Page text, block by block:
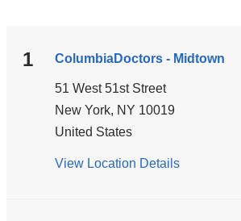
1 ColumbiaDoctors - Midtown
51 West 51st Street
New York, NY 10019
United States
View Location Detailsfor